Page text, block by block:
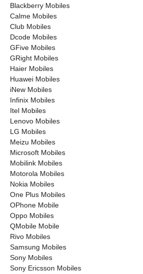
Blackberry Mobiles
Calme Mobiles
Club Mobiles
Dcode Mobiles
GFive Mobiles
GRight Mobiles
Haier Mobiles
Huawei Mobiles
iNew Mobiles
Infinix Mobiles
Itel Mobiles
Lenovo Mobiles
LG Mobiles
Meizu Mobiles
Microsoft Mobiles
Mobilink Mobiles
Motorola Mobiles
Nokia Mobiles
One Plus Mobiles
OPhone Mobile
Oppo Mobiles
QMobile Mobile
Rivo Mobiles
Samsung Mobiles
Sony Mobiles
Sony Ericsson Mobiles